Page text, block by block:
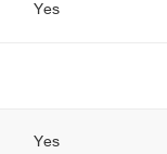
Yes
Yes